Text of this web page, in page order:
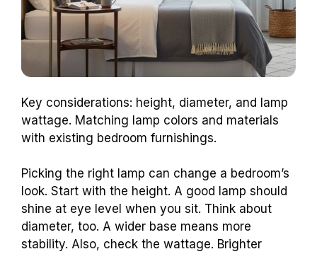
Key considerations: height, diameter, and lamp
wattage. Matching lamp colors and materials
with existing bedroom furnishings.
Picking the right lamp can change a bedroom’s
look. Start with the height. A good lamp should
shine at eye level when you sit. Think about
diameter, too. A wider base means more
stability. Also, check the wattage. Brighter